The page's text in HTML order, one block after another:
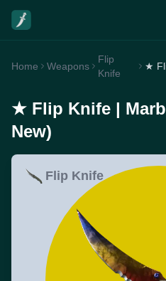
Home Weapons
Flip
Knife
★ Flip Knife |
New)
Flip Knife